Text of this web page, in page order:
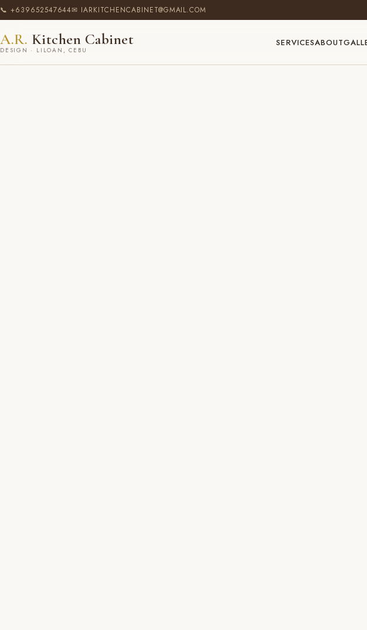
📞 +639652547644✉ IARKITCHENCABINET@GMAIL.COM
A.R. Kitchen Cabinet
DESIGN · LILOAN, CEBU
SERVICESABOUT